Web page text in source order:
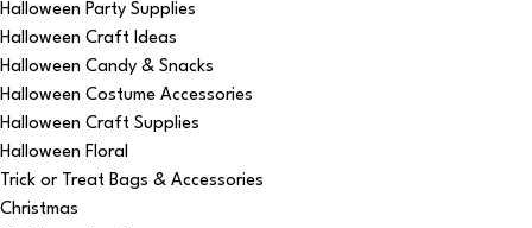
Halloween Party Supplies
Halloween Craft Ideas
Halloween Candy & Snacks
Halloween Costume Accessories
Halloween Craft Supplies
Halloween Floral
Trick or Treat Bags & Accessories
Christmas